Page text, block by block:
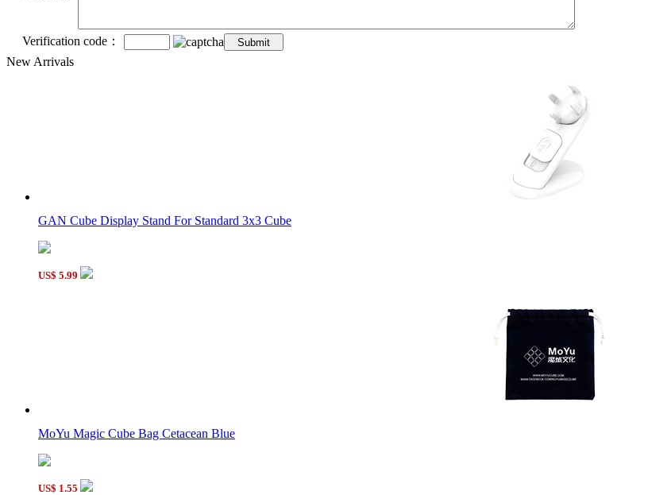
Verification code：
New Arrivals
GAN Cube Display Stand For Standard 3x3 Cube
US$ 5.99
MoYu Magic Cube Bag Cetacean Blue
US$ 1.55